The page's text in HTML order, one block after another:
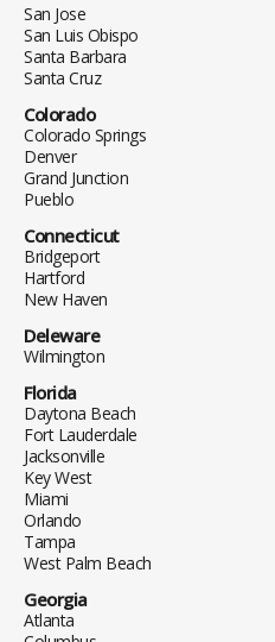
San Jose
San Luis Obispo
Santa Barbara
Santa Cruz
Colorado
Colorado Springs
Denver
Grand Junction
Pueblo
Connecticut
Bridgeport
Hartford
New Haven
Deleware
Wilmington
Florida
Daytona Beach
Fort Lauderdale
Jacksonville
Key West
Miami
Orlando
Tampa
West Palm Beach
Georgia
Atlanta